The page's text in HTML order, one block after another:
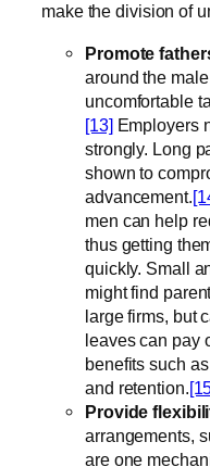
make the division of
Promote
around the
uncomfortable
[13]Employers
strongly. Long
shown to
advancement.
men can help
thus getting
quickly. Small
might find
large firms, but
leaves can pay
benefits such
and retention.
Provide
arrangements,
are one